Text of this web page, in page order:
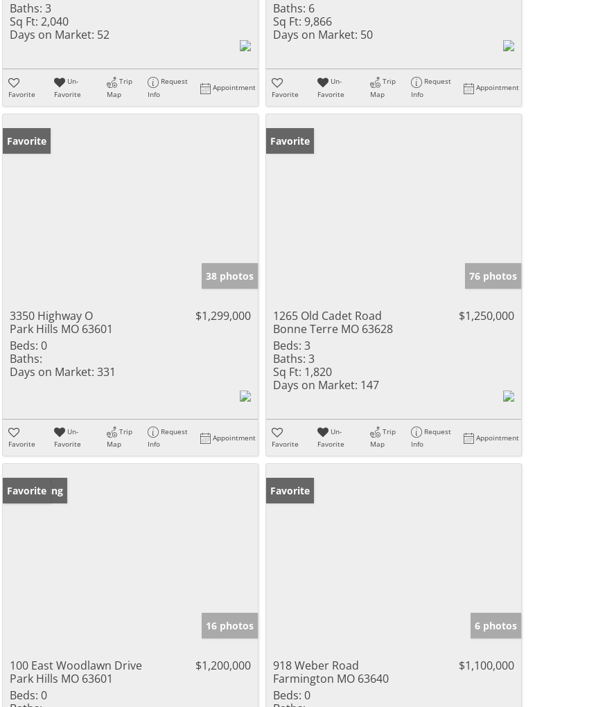
Baths: 3
Sq Ft: 2,040
Days on Market: 52
Favorite
Un-
Favorite
Trip
Map
Request
Info
Appointment
Baths: 6
Sq Ft: 9,866
Days on Market: 50
Favorite
Un-
Favorite
Trip
Map
Request
Info
Appointment
Favorite
38 photos
3350 Highway O
Park Hills MO 63601
$1,299,000
Beds: 0
Baths:
Days on Market: 331
Favorite
Un-
Favorite
Trip
Map
Request
Info
Appointment
Favorite
76 photos
1265 Old Cadet Road
Bonne Terre MO 63628
$1,250,000
Beds: 3
Baths: 3
Sq Ft: 1,820
Days on Market: 147
Favorite
Un-
Favorite
Trip
Map
Request
Info
Appointment
New Listing
Favorite
16 photos
100 East Woodlawn Drive
Park Hills MO 63601
$1,200,000
Beds: 0
Favorite
6 photos
918 Weber Road
Farmington MO 63640
$1,100,000
Beds: 0